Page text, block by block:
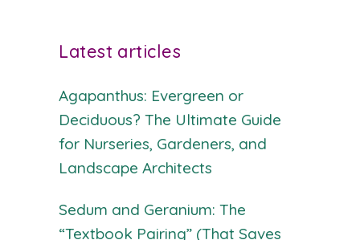
Latest articles
Agapanthus: Evergreen or
Deciduous? The Ultimate Guide
for Nurseries, Gardeners, and
Landscape Architects
Sedum and Geranium: The
“Textbook Pairing” (That Saves